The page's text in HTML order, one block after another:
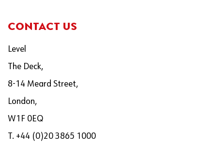
CONTACT US
Level
The Deck,
8-14 Meard Street,
London,
W1F 0EQ
T. +44 (0)20 3865 1000